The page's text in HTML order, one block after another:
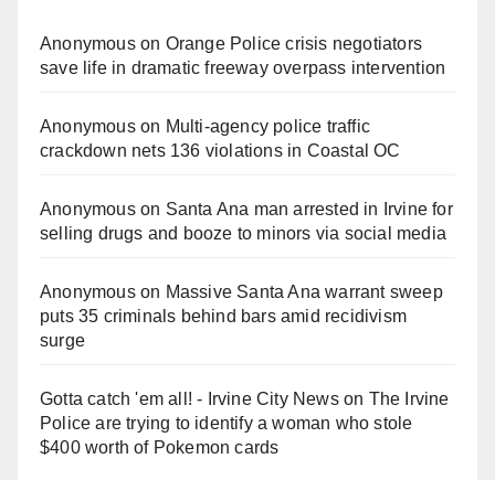
Anonymouson Orange Police crisis negotiators
save life in dramatic freeway overpass intervention
Anonymouson Multi‑agency police traffic
crackdown nets 136 violations in Coastal OC
Anonymouson Santa Ana man arrested in Irvine for
selling drugs and booze to minors via social media
Anonymouson Massive Santa Ana warrant sweep
puts 35 criminals behind bars amid recidivism
surge
Gotta catch 'em all! - Irvine City Newson The Irvine
Police are trying to identify a woman who stole
$400 worth of Pokemon cards